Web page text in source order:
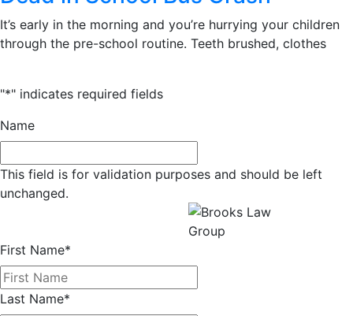
It’s early in the morning and you’re hurrying your children
through the pre-school routine. Teeth brushed, clothes
"*" indicates required fields
Name
This field is for validation purposes and should be left
unchanged.
First Name*
Last Name*